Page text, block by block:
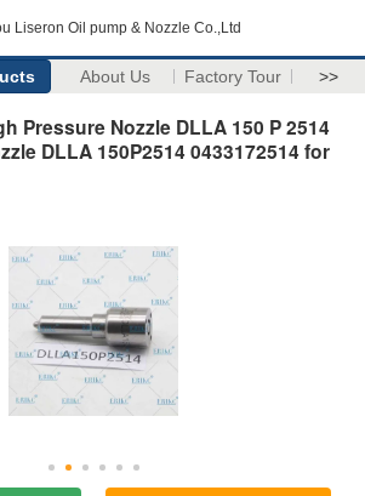
Liseron Oil pump & Nozzle Co.,Ltd
About Us Factory Tour >>
Pressure Nozzle DLLA 150 P 2514
DLLA 150P2514 0433172514 for